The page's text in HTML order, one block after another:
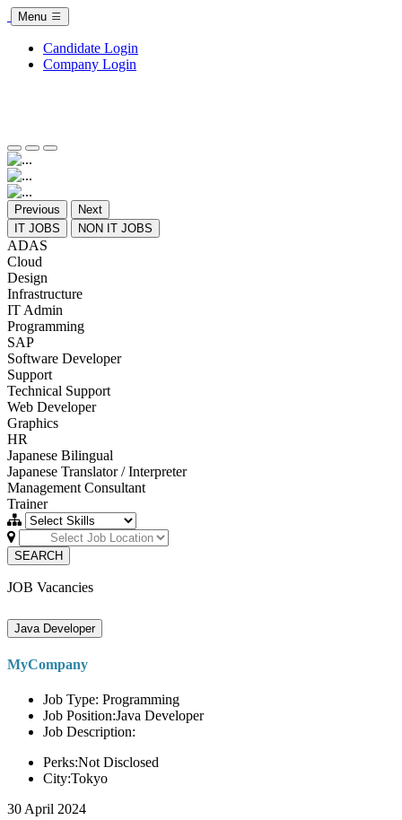
Menu
Candidate Login
Company Login
Previous
Next
IT JOBS
NON IT JOBS
ADAS
Cloud
Design
Infrastructure
IT Admin
Programming
SAP
Software Developer
Support
Technical Support
Web Developer
Graphics
HR
Japanese Bilingual
Japanese Translator / Interpreter
Management Consultant
Trainer
SEARCH
JOB Vacancies
Java Developer
MyCompany
Job Type: Programming
Job Position:Java Developer
Job Description:
Perks:Not Disclosed
City:Tokyo
30 April 2024